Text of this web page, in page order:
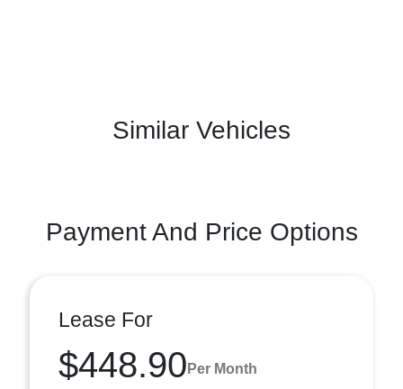
Similar Vehicles
Payment And Price Options
Lease For
$448.90 Per Month